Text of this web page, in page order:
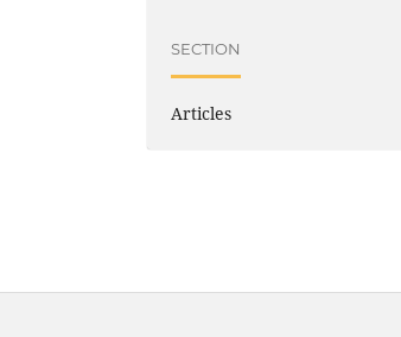
SECTION
Articles